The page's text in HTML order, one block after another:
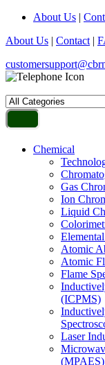
About Us |
About Us | Contact |
Chemical
Gas
Ion
Liquid
Atomic
Atomic
Flame
(ICPMS)
Laser
(MPAES)